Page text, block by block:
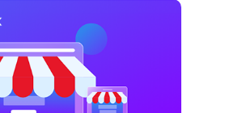
to Build And
Loyalty